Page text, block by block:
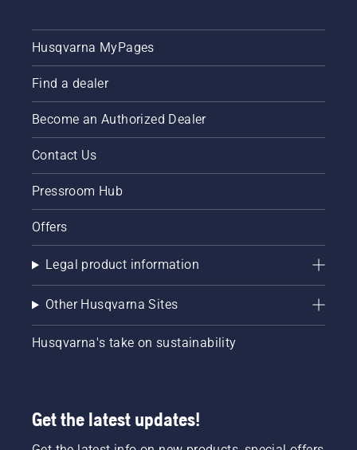
Husqvarna MyPages
Find a dealer
Become an Authorized Dealer
Contact Us
Pressroom Hub
Offers
Legal product information
Other Husqvarna Sites
Husqvarna's take on sustainability
Get the latest updates!